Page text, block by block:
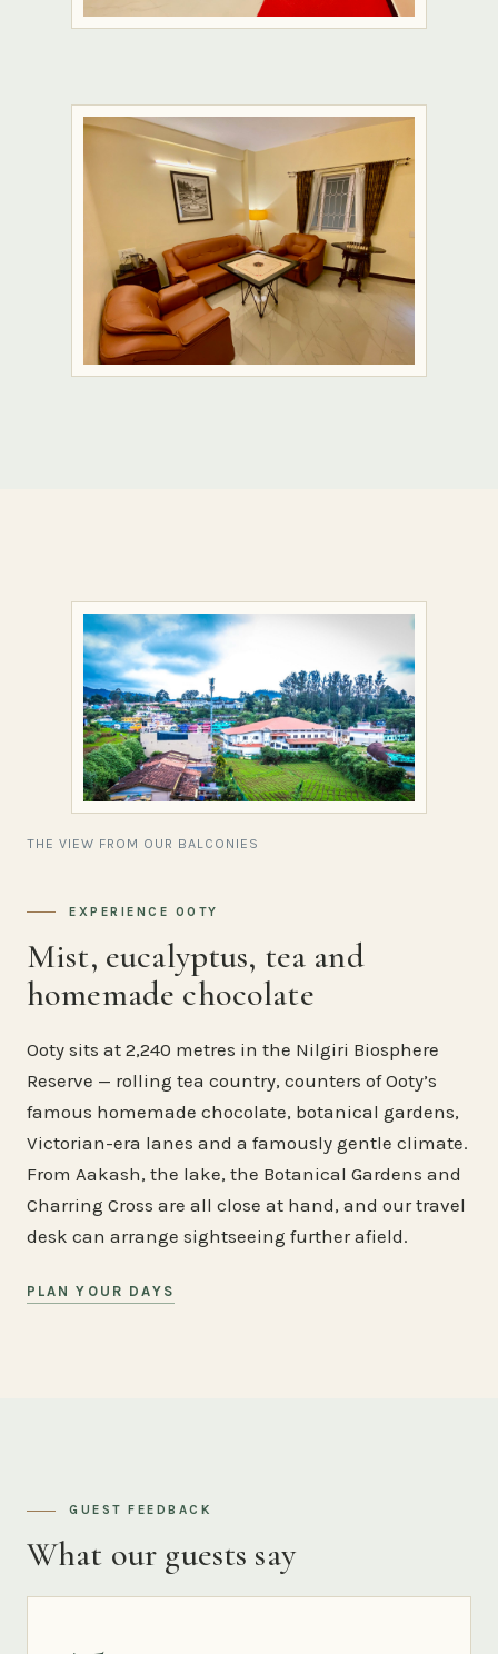
THE VIEW FROM OUR BALCONIES
EXPERIENCE OOTY
Mist, eucalyptus, tea and
homemade chocolate
Ooty sits at 2,240 metres in the Nilgiri Biosphere
Reserve — rolling tea country, counters of Ooty’s
famous homemade chocolate, botanical gardens,
Victorian-era lanes and a famously gentle climate.
From Aakash, the lake, the Botanical Gardens and
Charring Cross are all close at hand, and our travel
desk can arrange sightseeing further afield.
PLAN YOUR DAYS
GUEST FEEDBACK
What our guests say